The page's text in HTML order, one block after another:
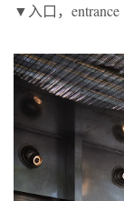
▼入口，entrance